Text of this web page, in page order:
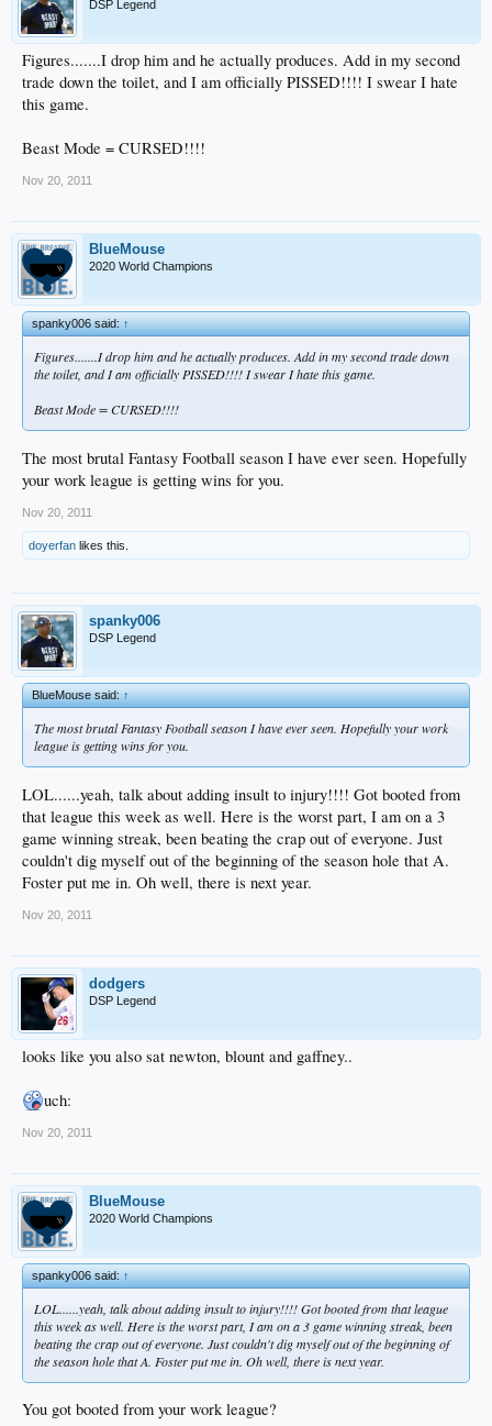
DSP Legend
Figures.......I drop him and he actually produces. Add in my second
trade down the toilet, and I am officially PISSED!!!! I swear I hate
this game.
Beast Mode = CURSED!!!!
Nov 20, 2011
BlueMouse
2020 World Champions
spanky006 said:↑
Figures.......I drop him and he actually produces. Add in my second trade down
the toilet, and I am officially PISSED!!!! I swear I hate this game.
Beast Mode = CURSED!!!!
The most brutal Fantasy Football season I have ever seen. Hopefully
your work league is getting wins for you.
Nov 20, 2011
doyerfan likes this.
spanky006
DSP Legend
BlueMouse said:↑
The most brutal Fantasy Football season I have ever seen. Hopefully your work
league is getting wins for you.
LOL......yeah, talk about adding insult to injury!!!! Got booted from
that league this week as well. Here is the worst part, I am on a 3
game winning streak, been beating the crap out of everyone. Just
couldn't dig myself out of the beginning of the season hole that A.
Foster put me in. Oh well, there is next year.
Nov 20, 2011
dodgers
DSP Legend
looks like you also sat newton, blount and gaffney..
uch:
Nov 20, 2011
BlueMouse
2020 World Champions
spanky006 said:↑
LOL......yeah, talk about adding insult to injury!!!! Got booted from that league
this week as well. Here is the worst part, I am on a 3 game winning streak, been
beating the crap out of everyone. Just couldn't dig myself out of the beginning of
the season hole that A. Foster put me in. Oh well, there is next year.
You got booted from your work league?